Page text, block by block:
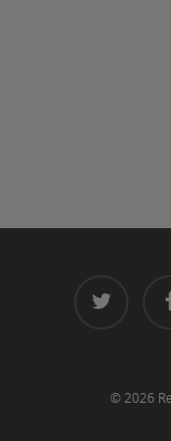
© 2026